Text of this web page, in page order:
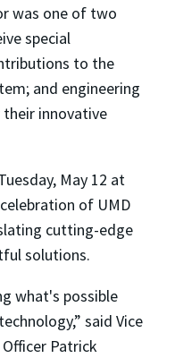
was one of two
special
to the
and engineering
innovative
May 12 at
of UMD
cutting-edge
solutions.
what's possible
said Vice
Patrick